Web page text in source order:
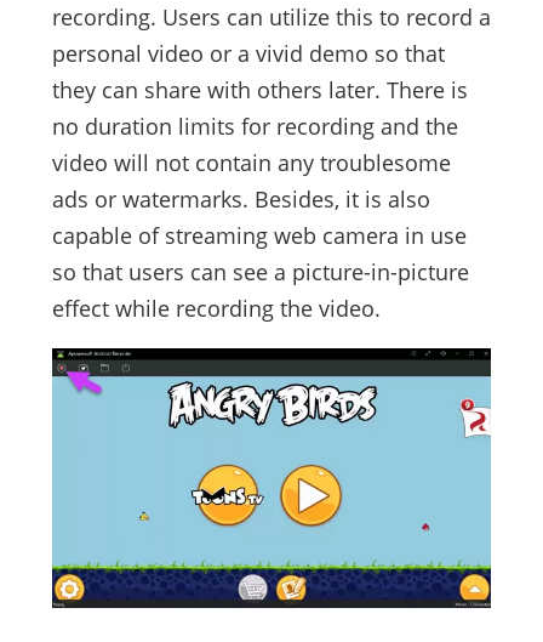
recording. Users can utilize this to record a
personal video or a vivid demo so that
they can share with others later. There is
no duration limits for recording and the
video will not contain any troublesome
ads or watermarks. Besides, it is also
capable of streaming web camera in use
so that users can see a picture-in-picture
effect while recording the video.